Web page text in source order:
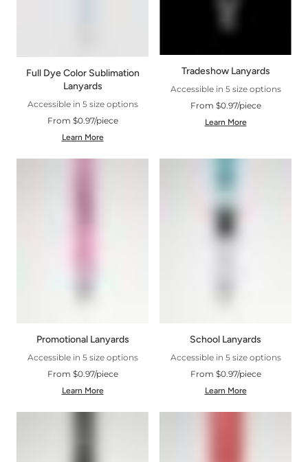
Full Dye Color Sublimation
Lanyards
Accessible in 5 size options
From $0.97/piece
Learn More
Tradeshow Lanyards
Accessible in 5 size options
From $0.97/piece
Learn More
Promotional Lanyards
Accessible in 5 size options
From $0.97/piece
Learn More
School Lanyards
Accessible in 5 size options
From $0.97/piece
Learn More